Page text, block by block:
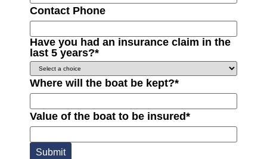
Contact Phone
Have you had an insurance claim in the
last 5 years?*
Where will the boat be kept?*
Value of the boat to be insured*
Submit